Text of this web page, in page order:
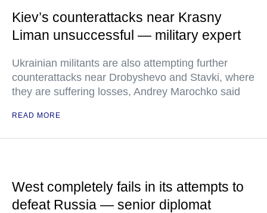
Kiev’s counterattacks near Krasny
Liman unsuccessful — military expert
Ukrainian militants are also attempting further
counterattacks near Drobyshevo and Stavki, where
they are suffering losses, Andrey Marochko said
READ MORE
West completely fails in its attempts to
defeat Russia — senior diplomat